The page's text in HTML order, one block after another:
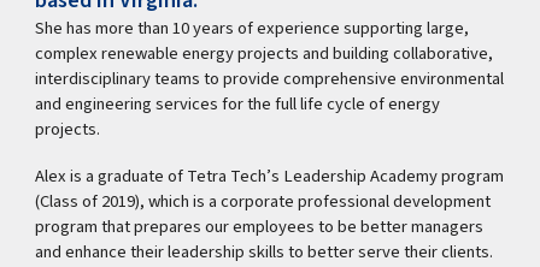
She has more than 10 years of experience supporting large,
complex renewable energy projects and building collaborative,
interdisciplinary teams to provide comprehensive environmental
and engineering services for the full life cycle of energy
projects.
Alex is a graduate of Tetra Tech’s Leadership Academy program
(Class of 2019), which is a corporate professional development
program that prepares our employees to be better managers
and enhance their leadership skills to better serve their clients.